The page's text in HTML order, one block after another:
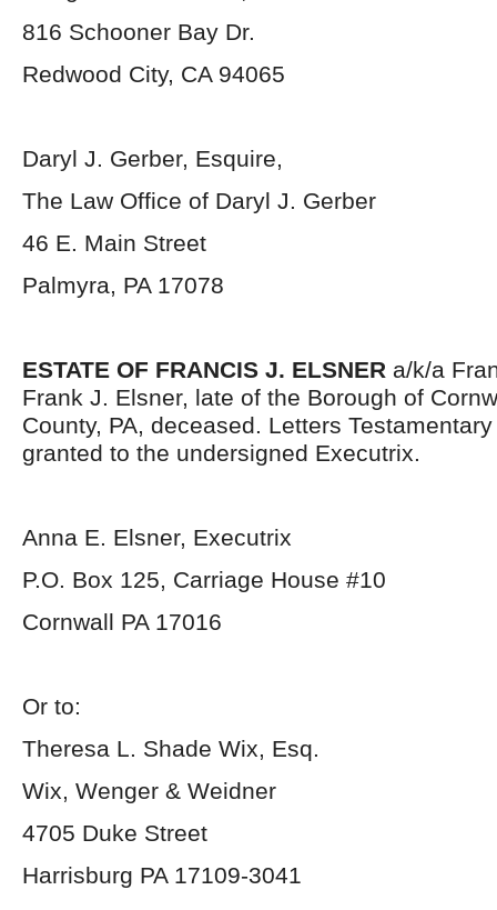
816 Schooner Bay Dr.
Redwood City, CA 94065
Daryl J. Gerber, Esquire,
The Law Office of Daryl J. Gerber
46 E. Main Street
Palmyra, PA 17078
ESTATE OF FRANCIS J. ELSNER a/k/a
Frank J. Elsner, late of the Borough of
County, PA, deceased. Letters
granted to the undersigned Executrix.
Anna E. Elsner, Executrix
P.O. Box 125, Carriage House #10
Cornwall PA 17016
Or to:
Theresa L. Shade Wix, Esq.
Wix, Wenger & Weidner
4705 Duke Street
Harrisburg PA 17109-3041